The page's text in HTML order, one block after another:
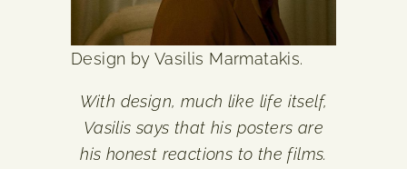
Design by Vasilis Marmatakis.
With design, much like life itself,
Vasilis says that his posters are
his honest reactions to the films.